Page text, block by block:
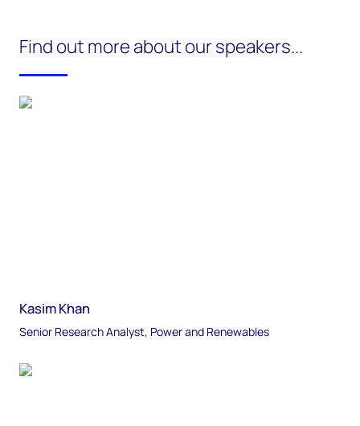
Find out more about our speakers...
Kasim Khan
Senior Research Analyst, Power and Renewables